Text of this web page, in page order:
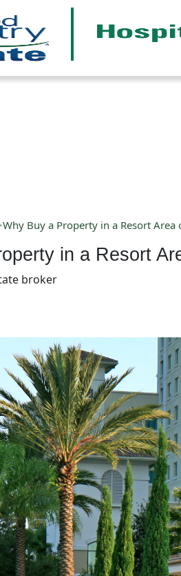
Why Buy a Property in a Resort Area
in a Resort
broker